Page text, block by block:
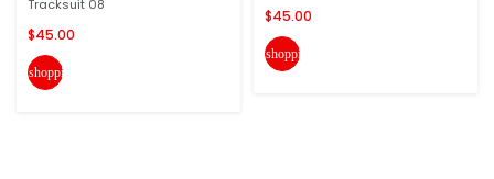
Tracksuit 08
$45.00
shopping_cart
$45.00
shopping_cart